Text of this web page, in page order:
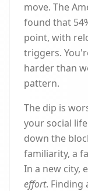
move. The
found that
point, with
triggers.
harder than
pattern.
The dip is
your social
down the
familiarity, a
In a new city,
effort. Finding